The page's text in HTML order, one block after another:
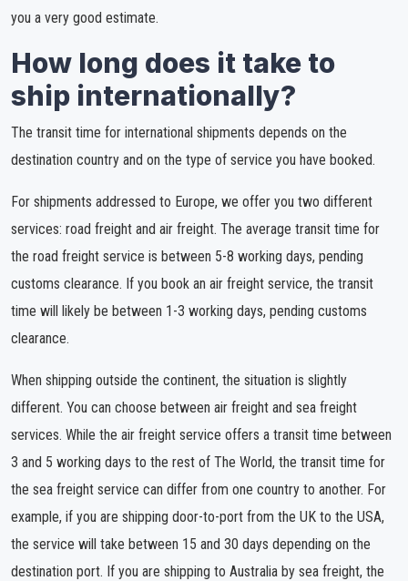
you a very good estimate.
How long does it take to
ship internationally?
The transit time for international shipments depends on the
destination country and on the type of service you have booked.
For shipments addressed to Europe, we offer you two different
services: road freight and air freight. The average transit time for
the road freight service is between 5-8 working days, pending
customs clearance. If you book an air freight service, the transit
time will likely be between 1-3 working days, pending customs
clearance.
When shipping outside the continent, the situation is slightly
different. You can choose between air freight and sea freight
services. While the air freight service offers a transit time between
3 and 5 working days to the rest of The World, the transit time for
the sea freight service can differ from one country to another. For
example, if you are shipping door-to-port from the UK to the USA,
the service will take between 15 and 30 days depending on the
destination port. If you are shipping to Australia by sea freight, the